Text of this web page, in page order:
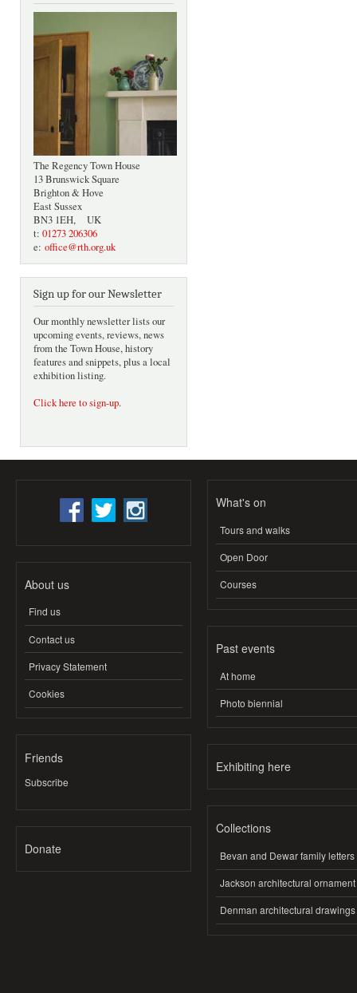
The Regency Town House
13 Brunswick Square
Brighton & Hove
East Sussex
BN3 1EH, UK
t: 01273 206306
e: office@rth.org.uk
Sign up for our Newsletter
Our monthly newsletter lists our
upcoming events, reviews, news
from the Town House, history
features and snippets, plus a local
exhibition listing.
Click here to sign-up.
About us
Find us
Contact us
Privacy Statement
Cookies
Friends
Subscribe
Donate
What's on
Tours and walks
Open Door
Courses
Past events
At home
Photo biennial
Exhibiting here
Collections
Bevan and Dewar family letters
Jackson architectural ornament
Denman architectural drawings